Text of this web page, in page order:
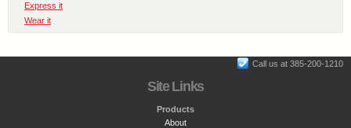
Express it
Wear it
Call us at 385-200-1210
Site Links
Products
About